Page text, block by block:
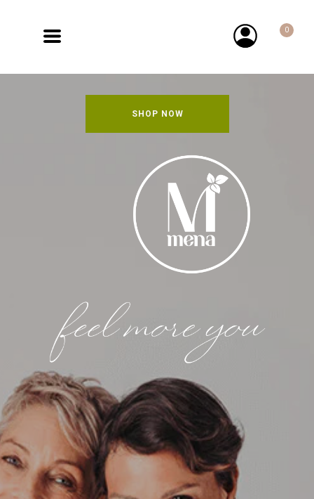
0
SHOP NOW